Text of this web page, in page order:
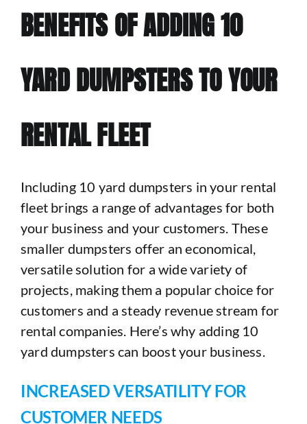
BENEFITS OF ADDING 10
YARD DUMPSTERS TO YOUR
RENTAL FLEET
Including 10 yard dumpsters in your rental
fleet brings a range of advantages for both
your business and your customers. These
smaller dumpsters offer an economical,
versatile solution for a wide variety of
projects, making them a popular choice for
customers and a steady revenue stream for
rental companies. Here’s why adding 10
yard dumpsters can boost your business.
INCREASED VERSATILITY FOR
CUSTOMER NEEDS